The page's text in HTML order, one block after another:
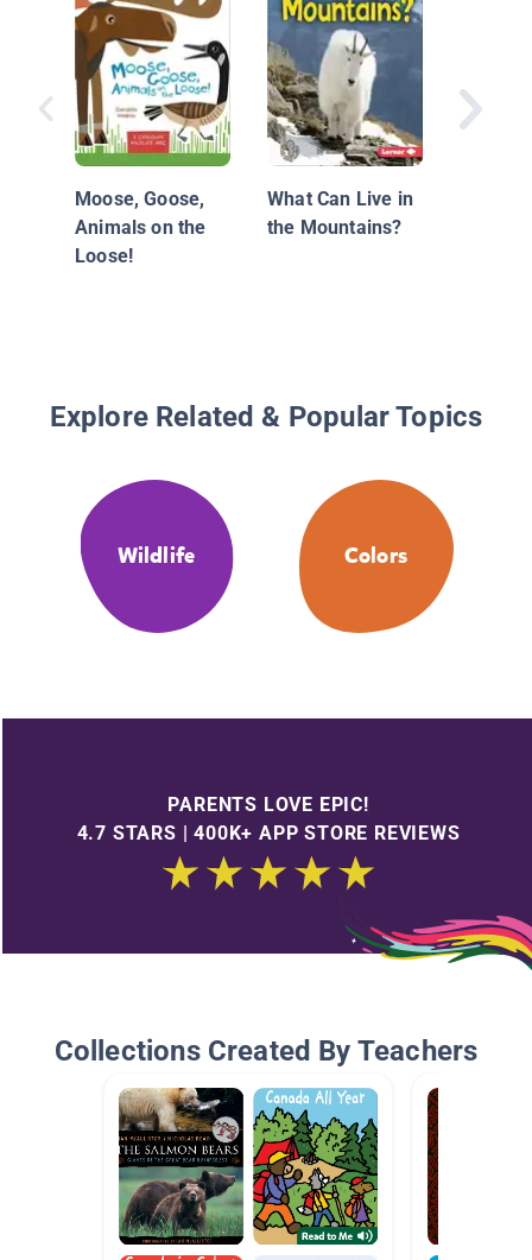
Moose, Goose,
Animals on the
Loose!
What Can Live in
the Mountains?
Explore Related & Popular Topics
Wildlife Colors
PARENTS LOVE EPIC!
4.7 STARS | 400K+ APP STORE REVIEWS
Collections Created By Teachers